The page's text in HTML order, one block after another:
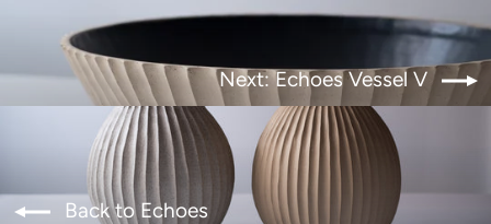
Next: Echoes Vessel V
Back to Echoes